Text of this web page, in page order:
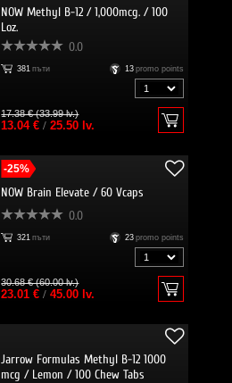
NOW Methyl B-12 / 1,000mcg. / 100
Loz.
0.0
381 пъти 13 promo points
17.38 € (33.99 lv.)
13.04 €/ 25.50 lv.
-25%
NOW Brain Elevate / 60 Vcaps
0.0
321 пъти 23 promo points
30.68 € (60.00 lv.)
23.01 €/ 45.00 lv.
Jarrow Formulas Methyl B-12 1000
mcg / Lemon / 100 Chew Tabs